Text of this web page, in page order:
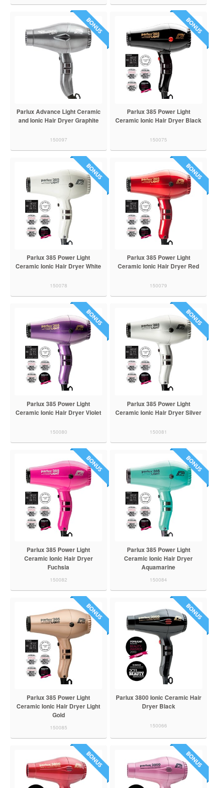
Parlux Advance Light Ceramic
and Ionic Hair Dryer Graphite
150097
Parlux 385 Power Light
Ceramic Ionic Hair Dryer Black
150075
Parlux 385 Power Light
Ceramic Ionic Hair Dryer White
150078
Parlux 385 Power Light
Ceramic Ionic Hair Dryer Red
150079
Parlux 385 Power Light
Ceramic Ionic Hair Dryer Violet
150080
Parlux 385 Power Light
Ceramic Ionic Hair Dryer Silver
150081
Parlux 385 Power Light
Ceramic Ionic Hair Dryer
Fuchsia
150082
Parlux 385 Power Light
Ceramic Ionic Hair Dryer
Aquamarine
150084
Parlux 385 Power Light
Ceramic Ionic Hair Dryer Light
Gold
150085
Parlux 3800 Ionic Ceramic Hair
Dryer Black
150066